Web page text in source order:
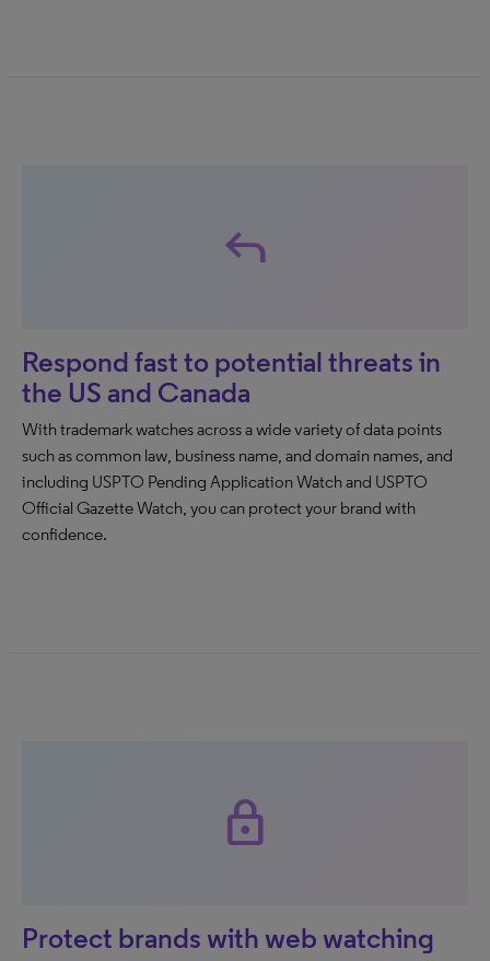
reply
Respond fast to potential threats in
the US and Canada
With trademark watches across a wide variety of data points
such as common law, business name, and domain names, and
including USPTO Pending Application Watch and USPTO
Official Gazette Watch, you can protect your brand with
confidence.
lock
Protect brands with web watching